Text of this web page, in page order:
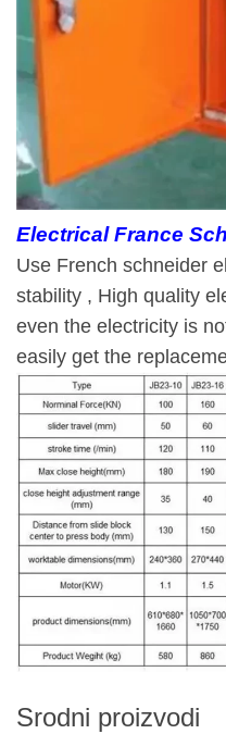
Electrical France
Use French schneider
stability , High quality
even the electricity is
easily get the
Srodni proizvodi